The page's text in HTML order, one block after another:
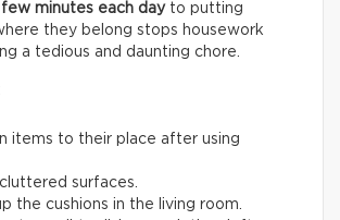
minutes each day to putting
they belong stops housework
a tedious and daunting chore.
items to their place after using
surfaces.
the cushions in the living room.